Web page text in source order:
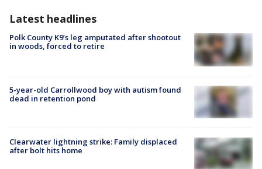
Latest headlines
Polk County K9’s leg amputated after shootout
in woods, forced to retire
5-year-old Carrollwood boy with autism found
dead in retention pond
Clearwater lightning strike: Family displaced
after bolt hits home